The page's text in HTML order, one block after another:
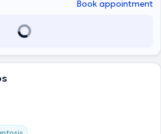
της καθημερινότητας και της
Book appointment